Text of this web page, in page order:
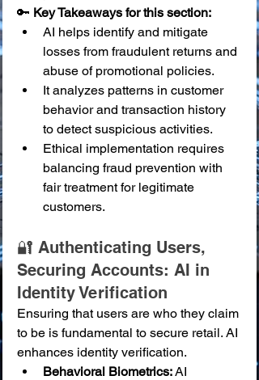
🔑 Key Takeaways for this section:
AI helps identify and mitigate
losses from fraudulent returns and
abuse of promotional policies.
It analyzes patterns in customer
behavior and transaction history
to detect suspicious activities.
Ethical implementation requires
balancing fraud prevention with
fair treatment for legitimate
customers.
🔐 Authenticating Users,
Securing Accounts: AI in
Identity Verification
Ensuring that users are who they claim
to be is fundamental to secure retail. AI
enhances identity verification.
Behavioral Biometrics: AI